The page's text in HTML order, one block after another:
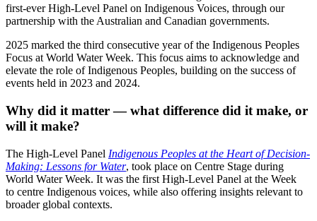
first-ever High-Level Panel on Indigenous Voices, through our
partnership with the Australian and Canadian governments.
2025 marked the third consecutive year of the Indigenous Peoples
Focus at World Water Week. This focus aims to acknowledge and
elevate the role of Indigenous Peoples, building on the success of
events held in 2023 and 2024.
Why did it matter — what difference did it make, or
will it make?
The High-Level Panel Indigenous Peoples at the Heart of Decision-
Making: Lessons for Water, took place on Centre Stage during
World Water Week. It was the first High-Level Panel at the Week
to centre Indigenous voices, while also offering insights relevant to
broader global contexts.